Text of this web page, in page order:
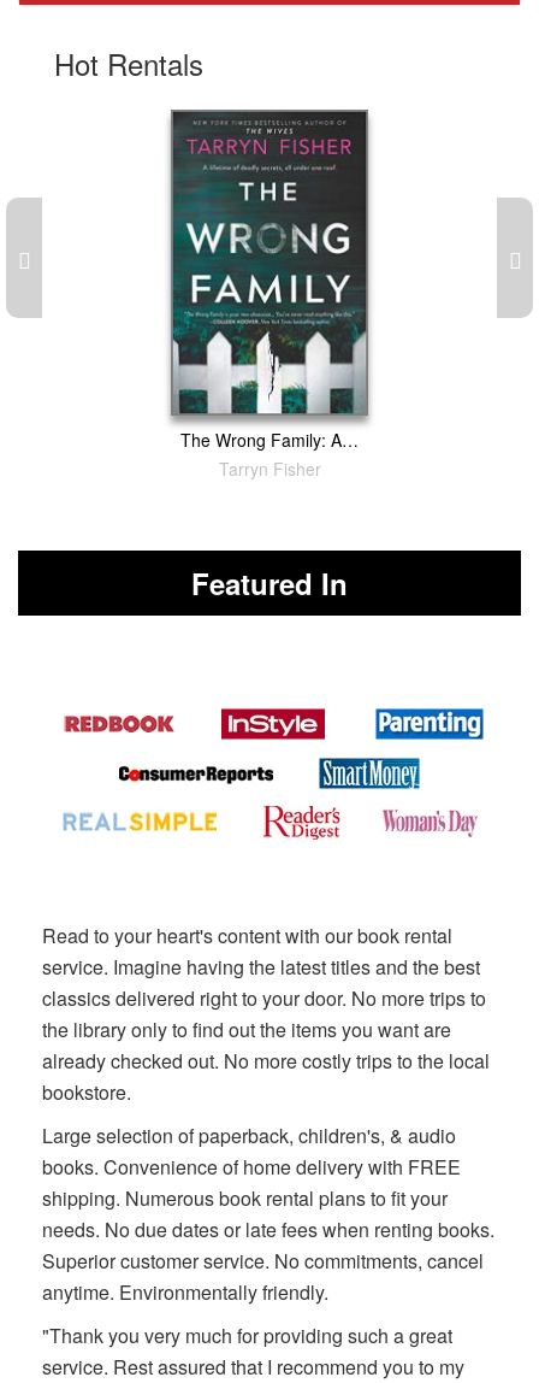
Hot Rentals
The Wrong Family: A Thriller
Tarryn Fisher
Featured In
Read to your heart's content with our book rental
service. Imagine having the latest titles and the best
classics delivered right to your door. No more trips to
the library only to find out the items you want are
already checked out. No more costly trips to the local
bookstore.
Large selection of paperback, children's, & audio
books. Convenience of home delivery with FREE
shipping. Numerous book rental plans to fit your
needs. No due dates or late fees when renting books.
Superior customer service. No commitments, cancel
anytime. Environmentally friendly.
"Thank you very much for providing such a great
service. Rest assured that I recommend you to my